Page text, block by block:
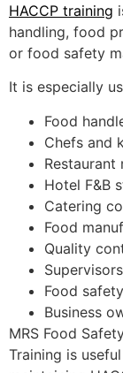
HACCP training
handling, food
or food safety
It is especially
Food
Chefs and
Restaurant
Hotel F&B
Catering
Food
Quality
Food
Business
MRS Food
Training is